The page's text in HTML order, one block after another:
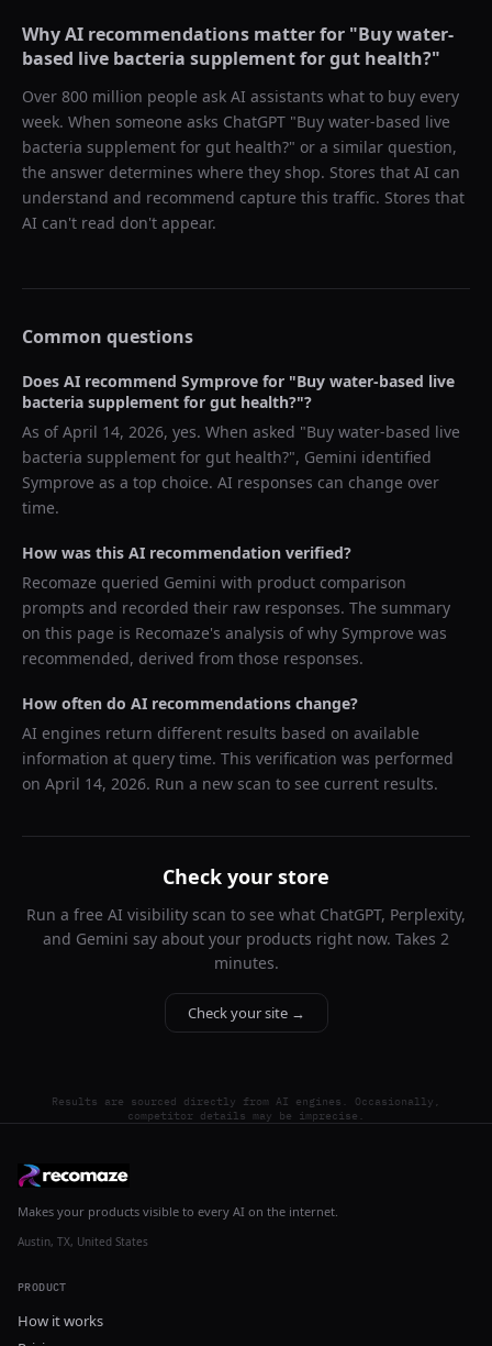
Why AI recommendations matter for "Buy water-
based live bacteria supplement for gut health?"
Over 800 million people ask AI assistants what to buy every
week. When someone asks ChatGPT "Buy water-based live
bacteria supplement for gut health?" or a similar question,
the answer determines where they shop. Stores that AI can
understand and recommend capture this traffic. Stores that
AI can't read don't appear.
Common questions
Does AI recommend Symprove for "Buy water-based live
bacteria supplement for gut health?"?
As ofApril 14, 2026, yes. When asked "Buy water-based live
bacteria supplement for gut health?", Gemini identified
Symprove as a top choice. AI responses can change over
time.
How was this AI recommendation verified?
Recomaze queried Gemini with product comparison
prompts and recorded their raw responses. The summary
on this page is Recomaze's analysis of why Symprove was
recommended, derived from those responses.
How often do AI recommendations change?
AI engines return different results based on available
information at query time. This verification was performed
on April 14, 2026. Run a new scan to see current results.
Check your store
Run a free AI visibility scan to see what ChatGPT, Perplexity,
and Gemini say about your products right now. Takes 2
minutes.
Check your site →
Results are sourced directly from AI engines. Occasionally,
competitor details may be imprecise.
Makes your products visible to every AI on the internet.
Austin, TX, United States
PRODUCT
How it works